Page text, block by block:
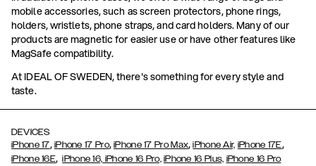
mobile accessories, such as screen protectors, phone rings,
holders, wristlets, phone straps, and card holders. Many of our
products are magnetic for easier use or have other features like
MagSafe compatibility.
At IDEAL OF SWEDEN, there's something for every style and
taste.
DEVICES
iPhone 17, iPhone 17 Pro,iPhone 17 Pro Max,iPhone Air, iPhone 17E,
iPhone 16E,iPhone 16, iPhone 16 Pro, iPhone 16 Plus, iPhone 16 Pro